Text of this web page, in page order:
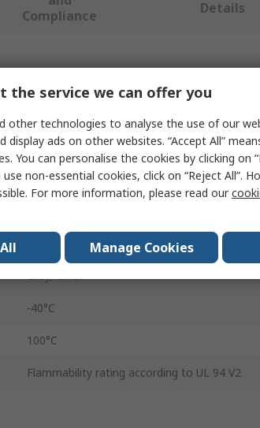
Compliance
Details
Phoenix Contact
Polyamide
Grey, Silver
-40°C
100°C
Flammability rating according to UL 94 V2
the service we can offer you
other technologies to analyse the use of our
display ads on other websites. “Accept All”
You can personalise the cookies by clicking on
non-essential cookies, click on “Reject All”.
For more information, please read our
Manage Cookies